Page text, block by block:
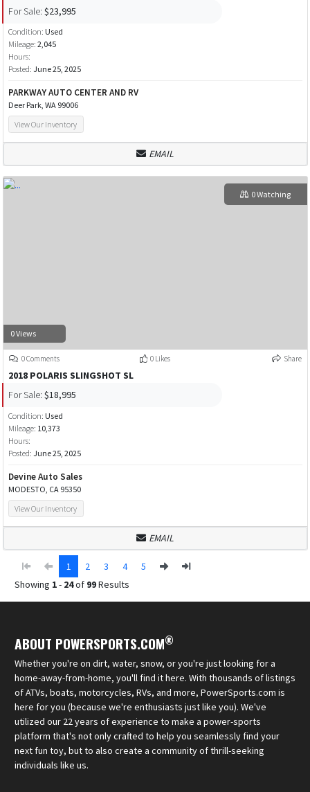
For Sale: $23,995
Condition: Used
Mileage: 2,045
Hours:
Posted: June 25, 2025
PARKWAY AUTO CENTER AND RV
Deer Park, WA 99006
View Our Inventory
EMAIL
0 Views
0 Watching
0 Comments 0 Likes Share
2018 POLARIS SLINGSHOT SL
For Sale: $18,995
Condition: Used
Mileage: 10,373
Hours:
Posted: June 25, 2025
Devine Auto Sales
MODESTO, CA 95350
View Our Inventory
EMAIL
1 2 3 4
5
Showing 1- 24of 99Results
ABOUT POWERSPORTS.COM®
Whether you're on dirt, water, snow, or you're just looking for a
home-away-from-home, you'll find it here. With thousands of listings
of ATVs, boats, motorcycles, RVs, and more, PowerSports.com is
here for you (because we're enthusiasts just like you). We've
utilized our 22 years of experience to make a power-sports
platform that's not only crafted to help you seamlessly find your
next fun toy, but to also create a community of thrill-seeking
individuals like us.